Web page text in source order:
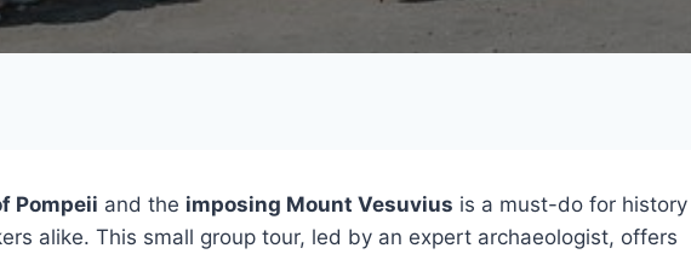
Pompeii and the imposing Mount Vesuvius is a must-do for history
alike. This small group tour, led by an expert archaeologist, offers